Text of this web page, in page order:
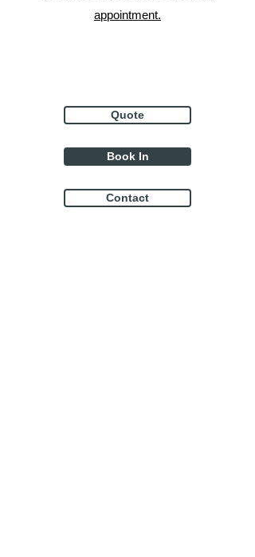
appointment.
Quote
Book In
Contact